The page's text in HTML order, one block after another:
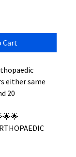
Cart
either same
20